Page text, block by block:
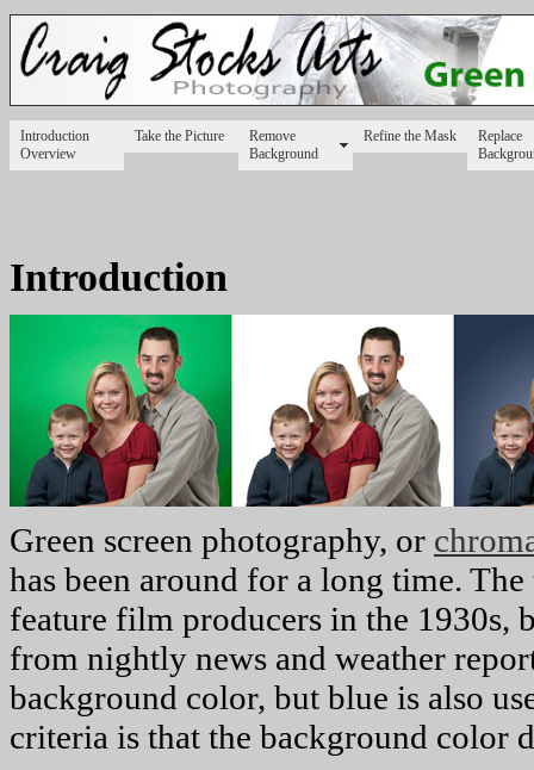
Introduction
Overview
Take the Picture
Remove
Background
Refine the Mask
Replace
Introduction
Green screen photography, or
has been around for a long time.
feature film producers in the
from nightly news and weather
background color, but blue is also
criteria is that the background color